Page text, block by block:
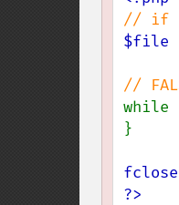
$file
while
}
fclose
?>